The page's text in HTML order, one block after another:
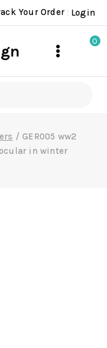
Your Order Login
0
/ GER005 ww2
in winter